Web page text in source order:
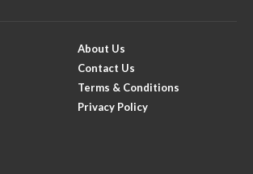
About Us
Contact Us
Terms & Conditions
Privacy Policy